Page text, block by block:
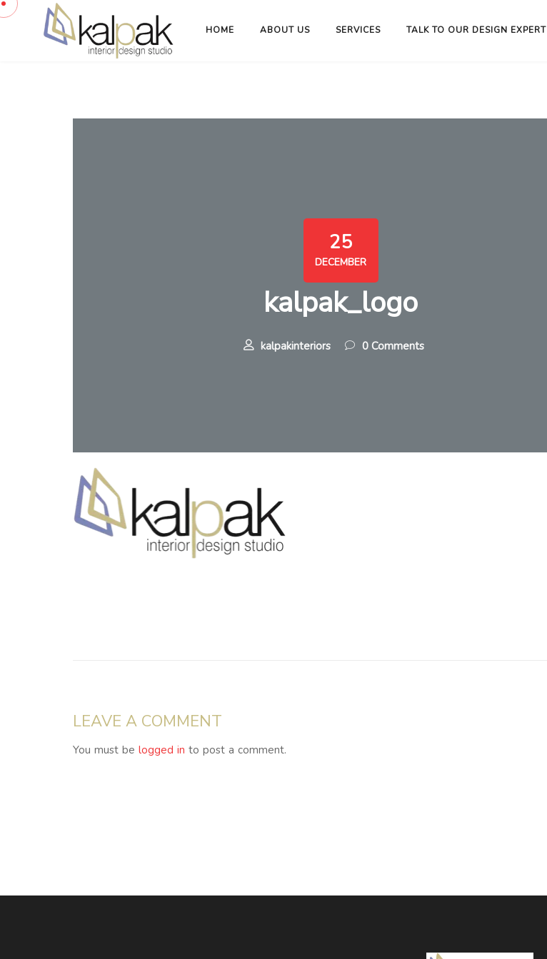
HOME ABOUT US SERVICES TALK TO OUR DESIGN EXPERT
25
DECEMBER
kalpak_logo
kalpakinteriors 0 Comments
LEAVE A COMMENT
You must be logged in to post a comment.